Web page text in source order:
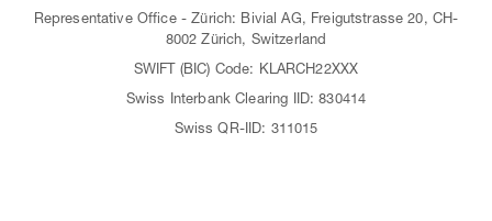
Representative Office - Zürich: Bivial AG, Freigutstrasse 20, CH-
8002 Zürich, Switzerland
SWIFT (BIC) Code: KLARCH22XXX
Swiss Interbank Clearing IID: 830414
Swiss QR-IID: 311015